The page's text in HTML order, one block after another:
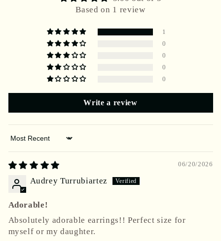
Based on 1 review
1
0
0
0
0
Write a review
Sort by
06/20/2026
Audrey Turrubiartez
Adorable!
Absolutely adorable earrings!! Perfect size for
myself or my daughter.